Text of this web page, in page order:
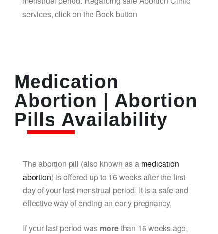
services, click on the Book button
Medication
Abortion | Abortion
Pills Availability
The abortion pill (also known as a medication
abortion) is offered up to 16 weeks after the first
day of your last menstrual period. It is a safe and
effective way of ending an early pregnancy.
If your last period was morethan 16 weeks ago,